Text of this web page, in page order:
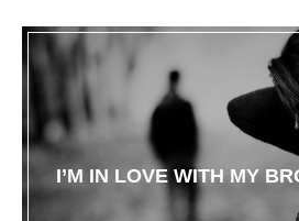
I’M IN LOVE WITH MY